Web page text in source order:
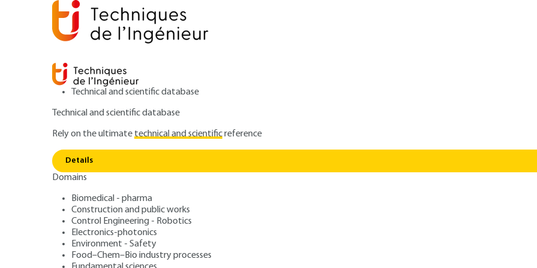
Technical and scientific database
Technical and scientific database
Rely on the ultimatetechnical and scientificreference
Details
Domains
Biomedical - pharma
Construction and public works
Control Engineering - Robotics
Electronics-photonics
Environment - Safety
Food–Chem–Bio industry processes
Mixing pasty products